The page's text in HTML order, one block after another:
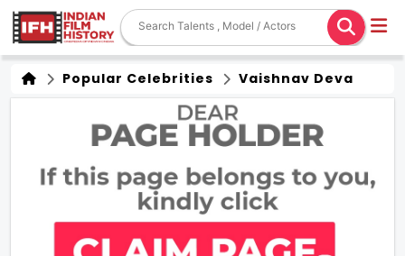
Popular Celebrities Vaishnav Deva